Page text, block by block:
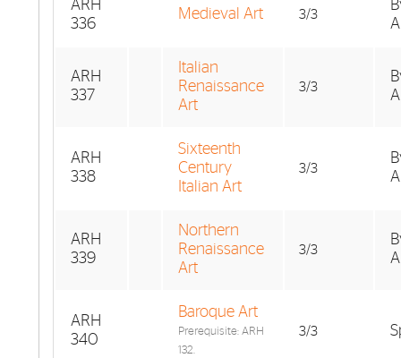
ARH
336
Medieval Art 3/3
ARH
337
Italian
Renaissance
Art
3/3
ARH
338
Sixteenth
Century
Italian Art
3/3
ARH
339
Northern
Renaissance
Art
3/3
ARH
340
Baroque Art
Prerequisite: ARH
132.
3/3